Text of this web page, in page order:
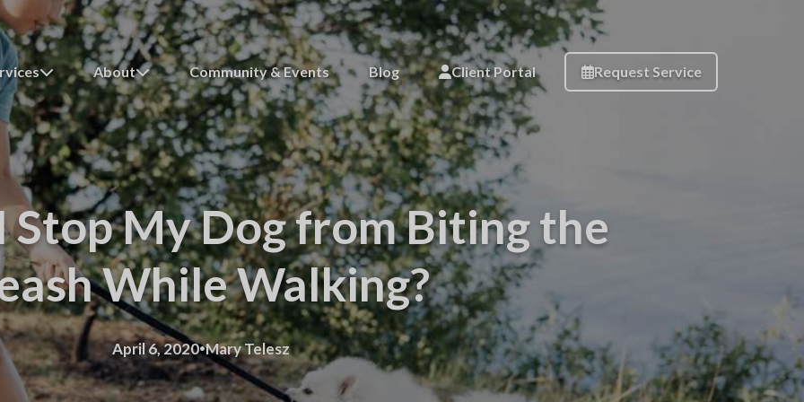
About Community & Events Blog Client Portal Request Service
Stop My Dog from Biting the
While Walking?
April 6, 2020·Mary Telesz